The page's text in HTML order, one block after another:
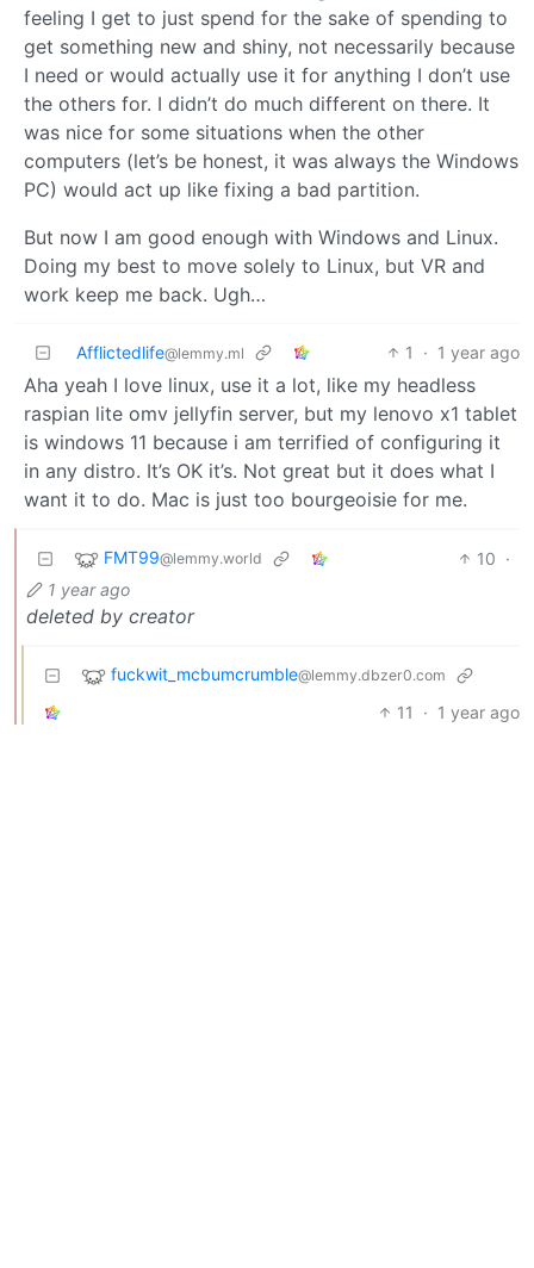
feeling I get to just spend for the sake of spending to
get something new and shiny, not necessarily because
I need or would actually use it for anything I don’t use
the others for. I didn’t do much different on there. It
was nice for some situations when the other
computers (let’s be honest, it was always the Windows
PC) would act up like fixing a bad partition.
But now I am good enough with Windows and Linux.
Doing my best to move solely to Linux, but VR and
work keep me back. Ugh…
Afflictedlife@lemmy.ml 1 · 1 year ago
Aha yeah I love linux, use it a lot, like my headless
raspian lite omv jellyfin server, but my lenovo x1 tablet
is windows 11 because i am terrified of configuring it
in any distro. It’s OK it’s. Not great but it does what I
want it to do. Mac is just too bourgeoisie for me.
FMT99@lemmy.world 10 ·
1 year ago
deleted by creator
fuckwit_mcbumcrumble@lemmy.dbzer0.com
11 · 1 year ago